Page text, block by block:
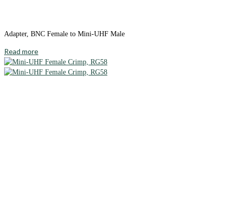
Adapter, BNC Female to Mini-UHF Male
Read more